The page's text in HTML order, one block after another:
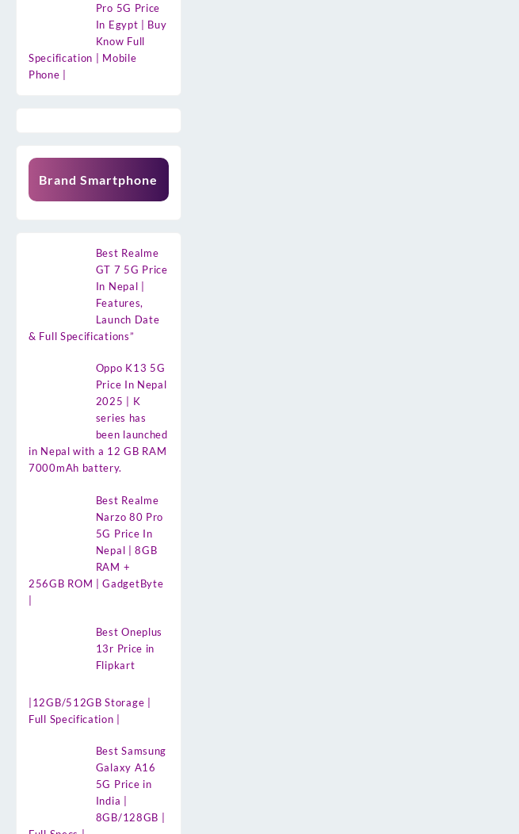
Pro 5G Price
In Egypt | Buy
Know Full
Specification | Mobile
Phone |
Brand Smartphone
Best Realme
GT 7 5G Price
In Nepal |
Features,
Launch Date
& Full Specifications”
Oppo K13 5G
Price In Nepal
2025 | K
series has
been launched
in Nepal with a 12 GB RAM
7000mAh battery.
Best Realme
Narzo 80 Pro
5G Price In
Nepal | 8GB
RAM +
256GB ROM | GadgetByte
Best Oneplus
13r Price in
Flipkart
|12GB/512GB Storage |
Full Specification |
Best Samsung
Galaxy A16
5G Price in
India |
8GB/128GB |